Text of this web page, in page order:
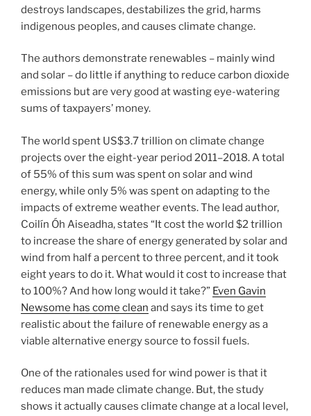
destroys landscapes, destabilizes the grid, harms
indigenous peoples, and causes climate change.
The authors demonstrate renewables – mainly wind
and solar – do little if anything to reduce carbon dioxide
emissions but are very good at wasting eye-watering
sums of taxpayers’ money.
The world spent US$3.7 trillion on climate change
projects over the eight-year period 2011–2018. A total
of 55% of this sum was spent on solar and wind
energy, while only 5% was spent on adapting to the
impacts of extreme weather events. The lead author,
Coilín Óh Aiseadha, states “It cost the world $2 trillion
to increase the share of energy generated by solar and
wind from half a percent to three percent, and it took
eight years to do it. What would it cost to increase that
to 100%? And how long would it take?” Even Gavin
Newsome has come clean and says its time to get
realistic about the failure of renewable energy as a
viable alternative energy source to fossil fuels.
One of the rationales used for wind power is that it
reduces man made climate change. But, the study
shows it actually causes climate change at a local level,